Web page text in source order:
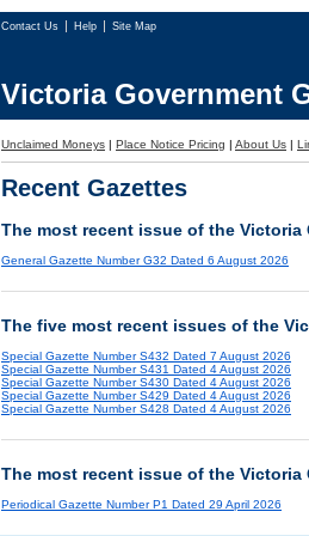
Contact Us Help Site Map
Victoria Government
Unclaimed Moneys | Place Notice Pricing | About Us |
Recent Gazettes
The most recent issue of the Victoria
General Gazette Number G32 Dated 6 August 2026
The five most recent issues of the
Special Gazette Number S432 Dated 7 August 2026
Special Gazette Number S431 Dated 4 August 2026
Special Gazette Number S430 Dated 4 August 2026
Special Gazette Number S429 Dated 4 August 2026
Special Gazette Number S428 Dated 4 August 2026
The most recent issue of the Victoria
Periodical Gazette Number P1 Dated 29 April 2026